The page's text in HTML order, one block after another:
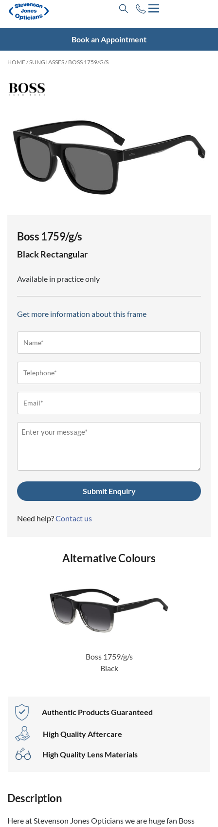
Book an Appointment
HOME/SUNGLASSES/ BOSS 1759/G/S
Boss 1759/g/s
BlackRectangular
Available in practice only
Get more information about this frame
Message
Need help?Contact us
Alternative Colours
Boss 1759/g/s
Black
Authentic Products Guaranteed
High Quality Aftercare
High Quality Lens Materials
Description
Here at Stevenson Jones Opticians we are huge fan Boss